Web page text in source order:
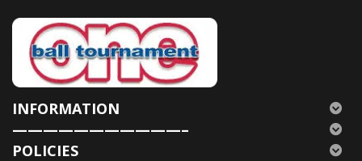
INFORMATION
———————————–
POLICIES